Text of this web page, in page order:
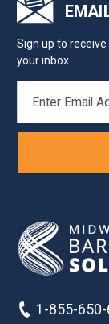
Sign up to
your inbox.
ADDRESS
1-855-